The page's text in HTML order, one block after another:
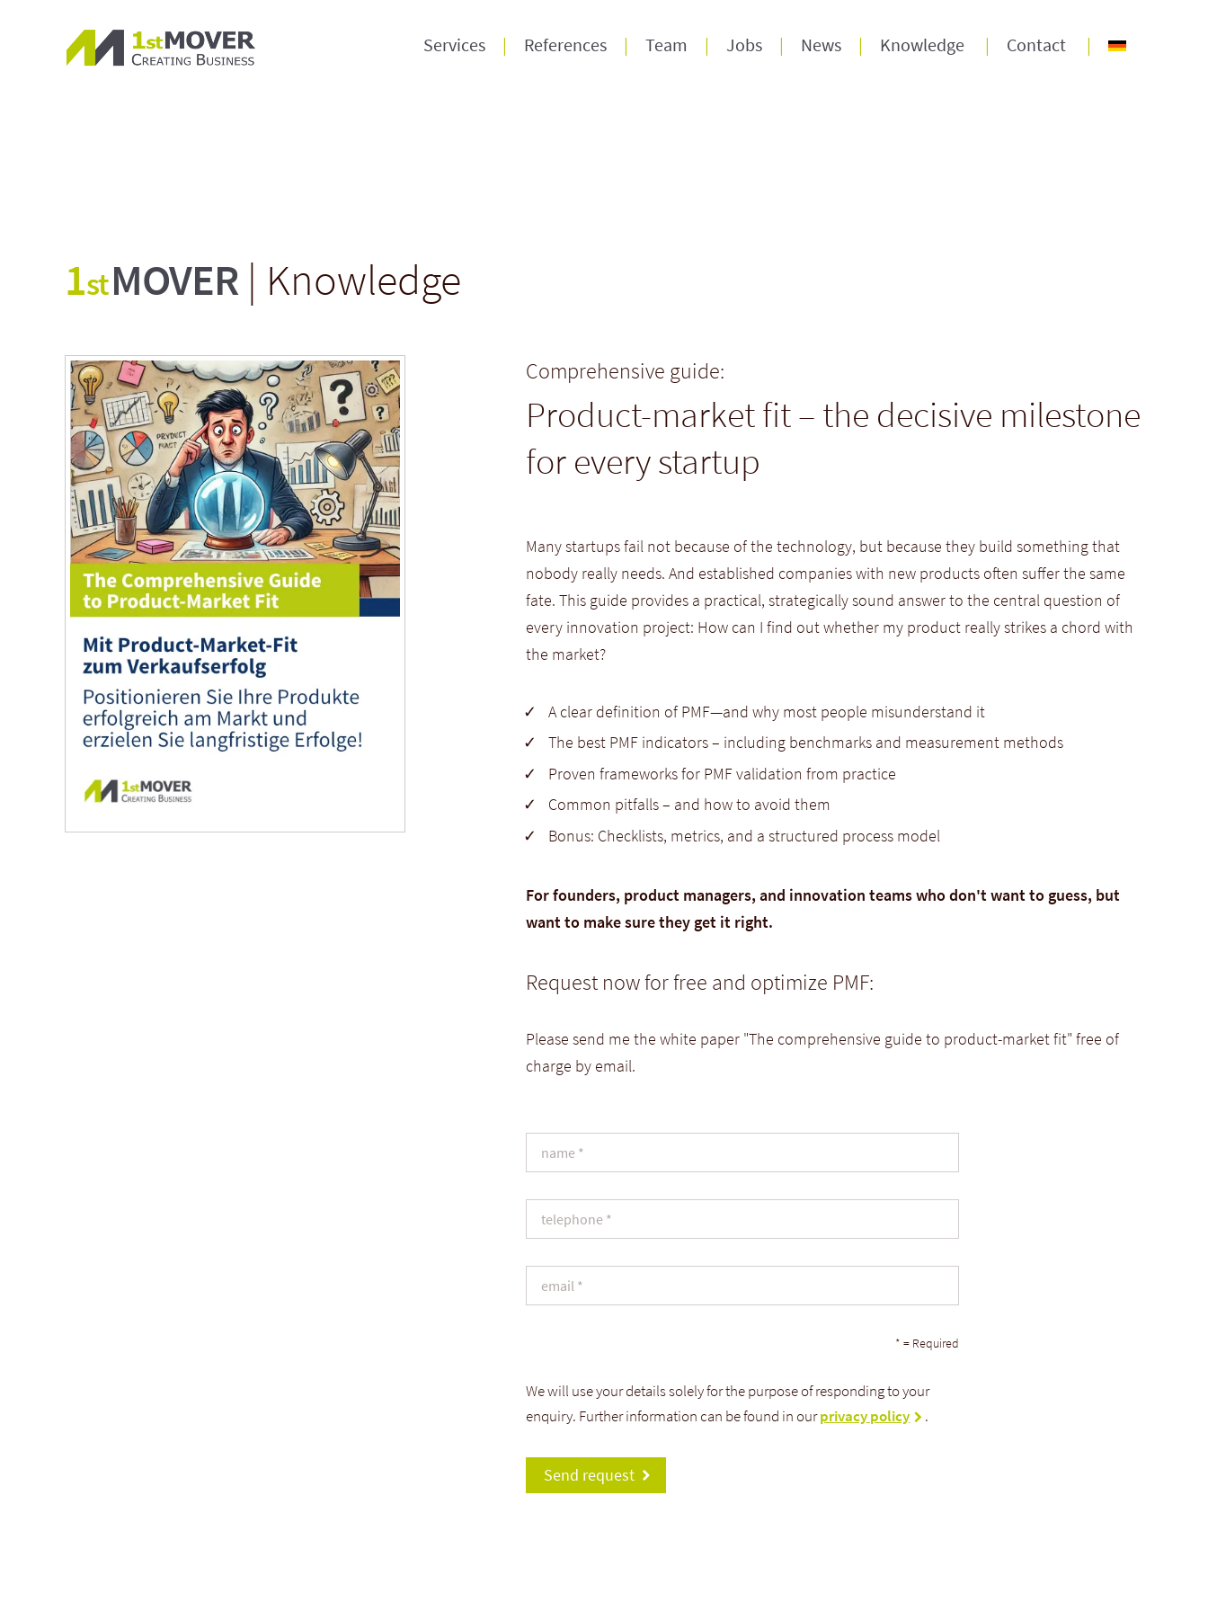
Services References Team Jobs News Knowledge Contact
1stMOVER| Knowledge
Comprehensive guide:
Product-market fit – the decisive milestone
for every startup
Many startups fail not because of the technology, but because they build something that
nobody really needs. And established companies with new products often suffer the same
fate. This guide provides a practical, strategically sound answer to the central question of
every innovation project: How can I find out whether my product really strikes a chord with
the market?
A clear definition of PMF—and why most people misunderstand it
The best PMF indicators – including benchmarks and measurement methods
Proven frameworks for PMF validation from practice
Common pitfalls – and how to avoid them
Bonus: Checklists, metrics, and a structured process model
For founders, product managers, and innovation teams who don't want to guess, but
want to make sure they get it right.
Request now for free and optimize PMF:
Please send me the white paper "The comprehensive guide to product-market fit" free of
charge by email.
* = Required
We will use your details solely for the purpose of responding to your
enquiry. Further information can be found in ourprivacy policy .